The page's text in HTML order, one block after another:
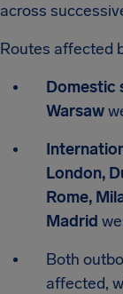
across
Routes affected
Domestic
Warsaw
London,
Rome,
Madrid
Both
affected,